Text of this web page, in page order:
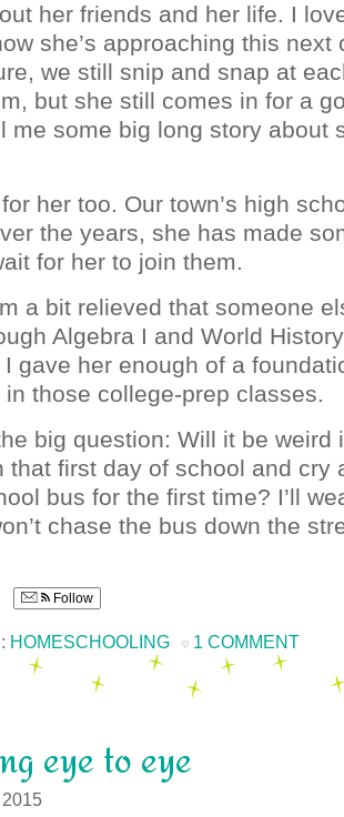
her friends and her life. I
she’s approaching this next
we still snip and snap at
but she still comes in for a
me some big long story about
for her too. Our town’s high
the years, she has made
for her to join them.
a bit relieved that someone
Algebra I and World
gave her enough of a
in those college-prep classes.
big question: Will it be weird
that first day of school and cry
bus for the first time? I’ll
chase the bus down the
Follow
HOMESCHOOLING 1 COMMENT
eye to eye